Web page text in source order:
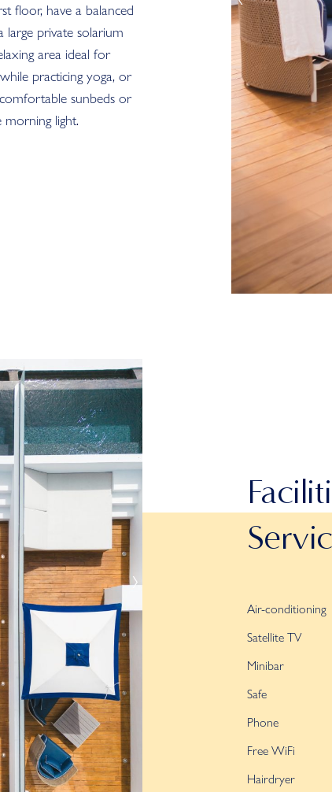
floor, have a balanced
private solarium
area ideal for
practicing yoga, or
sunbeds or
light.
Air-conditioning
Satellite TV
Minibar
Safe
Phone
Free WiFi
Hairdryer